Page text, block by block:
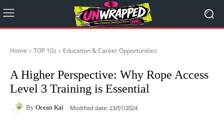
Home TOP 10z Education & Career Opportunities
A Higher Perspective: Why Rope Access
Level 3 Training is Essential
By Ocean Kai Modified date: 23/01/2024